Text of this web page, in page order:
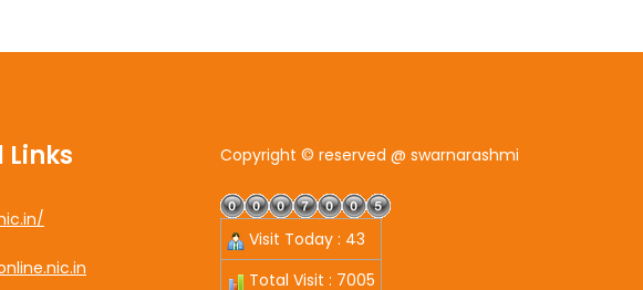
Links Copyright © reserved @ swarnarashmi
Visit Today : 43
Total Visit : 7005